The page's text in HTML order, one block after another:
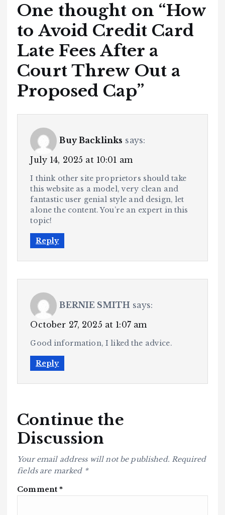
One thought on “How
to Avoid Credit Card
Late Fees After a
Court Threw Out a
Proposed Cap”
Buy Backlinks says:
July 14, 2025 at 10:01 am
I think other site proprietors should take
this website as a model, very clean and
fantastic user genial style and design, let
alone the content. You’re an expert in this
topic!
Reply
BERNIE SMITH says:
October 27, 2025 at 1:07 am
Good information, I liked the advice.
Reply
Continue the
Discussion
Your email address will not be published. Required
fields are marked *
Comment *